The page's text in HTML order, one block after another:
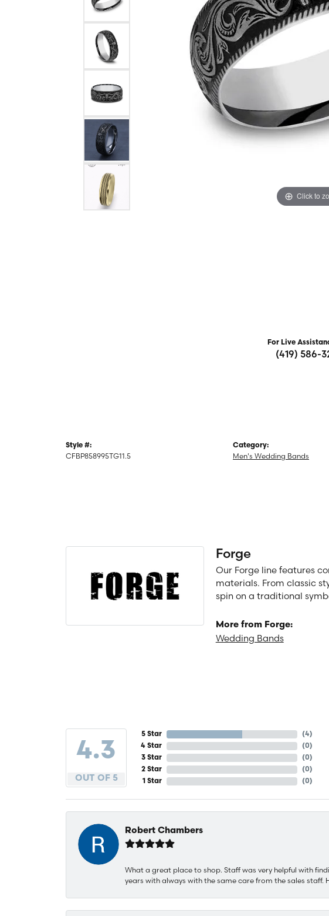
Choosing the Right Setting
Anniversary Gift Guide
Rings
Earrings
Necklaces
Pendants
Bracelets
Silver Fashion
Watches
Men's Watches
Click to
For Live
(419) 586-
Style #:
CFBP858995TG11.5
Category:
Men's Wedding Bands
Forge
Our Forge line features
materials. From classic
spin on a traditional
More from Forge:
Wedding Bands
4.3
OUT OF 5
5 Star
4 Star
3 Star
2 Star
1 Star
(4)
(0)
(0)
(0)
(0)
Robert Chambers
What a great place to shop. Staff was very helpful with
years with always with the same care from the sales staff.